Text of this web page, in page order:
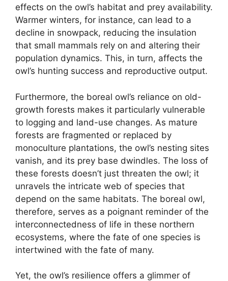
effects on the owl’s habitat and prey availability.
Warmer winters, for instance, can lead to a
decline in snowpack, reducing the insulation
that small mammals rely on and altering their
population dynamics. This, in turn, affects the
owl’s hunting success and reproductive output.
Furthermore, the boreal owl’s reliance on old-
growth forests makes it particularly vulnerable
to logging and land-use changes. As mature
forests are fragmented or replaced by
monoculture plantations, the owl’s nesting sites
vanish, and its prey base dwindles. The loss of
these forests doesn’t just threaten the owl; it
unravels the intricate web of species that
depend on the same habitats. The boreal owl,
therefore, serves as a poignant reminder of the
interconnectedness of life in these northern
ecosystems, where the fate of one species is
intertwined with the fate of many.
Yet, the owl’s resilience offers a glimmer of